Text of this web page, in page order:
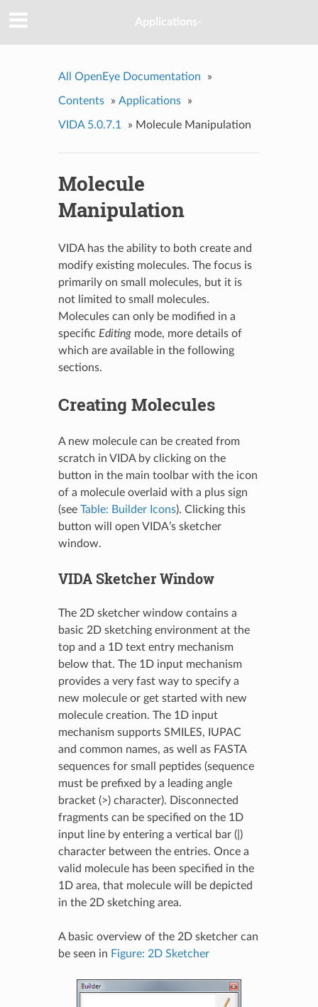
Applications-
All OpenEye Documentation »
Contents » Applications »
VIDA 5.0.7.1 » Molecule Manipulation
Molecule
Manipulation
VIDA has the ability to both create and
modify existing molecules. The focus is
primarily on small molecules, but it is
not limited to small molecules.
Molecules can only be modified in a
specific Editingmode, more details of
which are available in the following
sections.
Creating Molecules
A new molecule can be created from
scratch in VIDA by clicking on the
button in the main toolbar with the icon
of a molecule overlaid with a plus sign
(see Table: Builder Icons). Clicking this
button will open VIDA’s sketcher
window.
VIDA Sketcher Window
The 2D sketcher window contains a
basic 2D sketching environment at the
top and a 1D text entry mechanism
below that. The 1D input mechanism
provides a very fast way to specify a
new molecule or get started with new
molecule creation. The 1D input
mechanism supports SMILES, IUPAC
and common names, as well as FASTA
sequences for small peptides (sequence
must be prefixed by a leading angle
bracket (>) character). Disconnected
fragments can be specified on the 1D
input line by entering a vertical bar (|)
character between the entries. Once a
valid molecule has been specified in the
1D area, that molecule will be depicted
in the 2D sketching area.
A basic overview of the 2D sketcher can
be seen in Figure: 2D Sketcher